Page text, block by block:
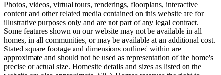
Photos, videos, virtual tours, renderings, floorplans, interactive
content and other related media contained on this website are for
illustrative purposes only and are not part of any legal contract.
Some features shown on our website may not be available in all
homes, in all communities, or may be available at an additional cost.
Stated square footage and dimensions outlined within are
approximate and should not be used as representation of the home's
precise or actual size. Homesite details and sizes as listed on the